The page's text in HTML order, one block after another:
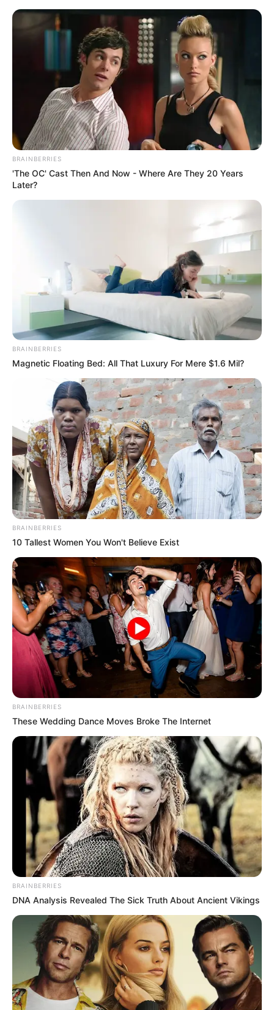
Friday, August 7, 2026
Gazeta Sport Ekspres, gjithçka online
Home
Futboll Bota
VIDEO | Bajern kalon “pengesën” Augsburg, shkëlqen Koman
BUNDESLIGA FUTBOLL BOTA
ITALI/SPANJË/ANGLI/GJERMANI
VIDEO | Bajern kalon “pengesën”
Augsburg, shkëlqen Koman
February 15, 2019 Sport Ekspres
Bajerni i Mynihut nuk e pati të lehtë të merrte tri pikët në
transfertën ndaj Augsburgut. Të zotët e shtëpisë dolën dy
herë në avantazh, por ekipi i Niko Kovaç ia arriti të merrte
tre pikët në fund të takimit që u mbyll me shifrat 2 – 3.
BRAINBERRIES
'The OC' Cast Then And Now - Where Are They 20 Years
Later?
BRAINBERRIES
Magnetic Floating Bed: All That Luxury For Mere $1.6 Mil?
BRAINBERRIES
10 Tallest Women You Won't Believe Exist
BRAINBERRIES
These Wedding Dance Moves Broke The Internet
BRAINBERRIES
DNA Analysis Revealed The Sick Truth About Ancient Vikings